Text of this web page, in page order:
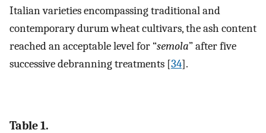
Italian varieties encompassing traditional and
contemporary durum wheat cultivars, the ash content
reached an acceptable level for “semola” after five
successive debranning treatments [34].
Table 1.